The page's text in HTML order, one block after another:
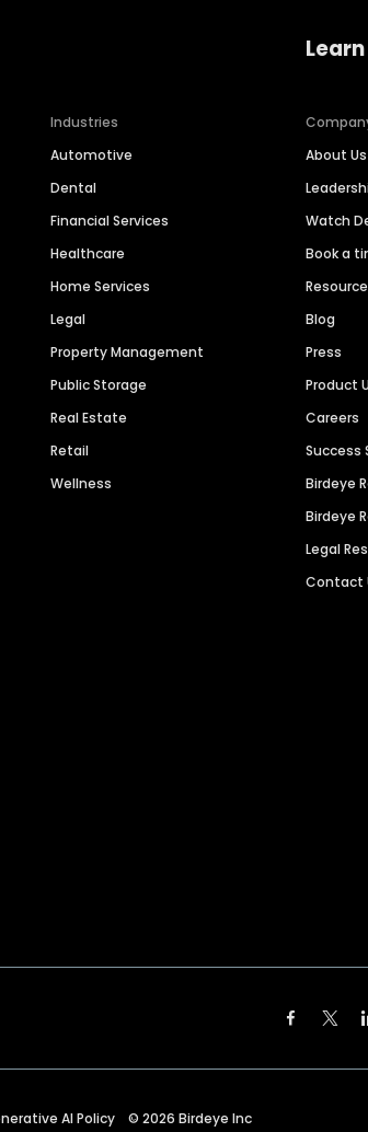
Industries
Automotive
Dental
Financial Services
Healthcare
Home Services
Legal
Property Management
Public Storage
Real Estate
Retail
Wellness
About Us
Watch
Book a
Blog
Press
Product
Careers
Success
Birdeye
Birdeye
Legal
Contact
AI Policy © 2026 Birdeye Inc